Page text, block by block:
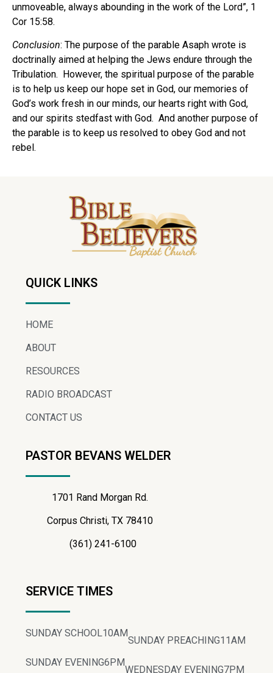
unmoveable, always abounding in the work of the Lord”, 1
Cor 15:58.
Conclusion: The purpose of the parable Asaph wrote is
doctrinally aimed at helping the Jews endure through the
Tribulation. However, the spiritual purpose of the parable
is to help us keep our hope set in God, our memories of
God’s work fresh in our minds, our hearts right with God,
and our spirits stedfast with God. And another purpose of
the parable is to keep us resolved to obey God and not
rebel.
QUICK LINKS
HOME
ABOUT
RESOURCES
RADIO BROADCAST
CONTACT US
PASTOR BEVANS WELDER
1701 Rand Morgan Rd.
Corpus Christi, TX 78410
(361) 241-6100
SERVICE TIMES
SUNDAY SCHOOL10AM
SUNDAY PREACHING11AM
SUNDAY EVENING6PM
WEDNESDAY EVENING7PM